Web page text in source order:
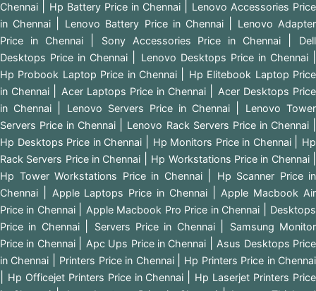
Chennai
Hp Battery Price in Chennai
Lenovo Accessories Price
in Chennai
Lenovo Battery Price in Chennai
Lenovo Adapter
Price in Chennai
Sony Accessories Price in Chennai
Dell
Desktops Price in Chennai
Lenovo Desktops Price in Chennai
Hp Probook Laptop Price in Chennai
Hp Elitebook Laptop Price
in Chennai
Acer Laptops Price in Chennai
Acer Desktops Price
in Chennai
Lenovo Servers Price in Chennai
Lenovo Tower
Servers Price in Chennai
Lenovo Rack Servers Price in Chennai
Hp Desktops Price in Chennai Hp Monitors Price in Chennai
Hp
Rack Servers Price in Chennai
Hp Workstations Price in Chennai
Hp Tower Workstations Price in Chennai
Hp Scanner Price in
Chennai
Apple Laptops Price in Chennai |Apple Macbook Air
Price in Chennai
Apple Macbook Pro Price in Chennai
Desktops
Price in Chennai
Servers Price in Chennai
Samsung Monitor
Price in Chennai
Apc Ups Price in Chennai |Asus Desktops Price
in Chennai
Printers Price in Chennai Hp Printers Price in Chennai
Hp Officejet Printers Price in Chennai
Hp Laserjet Printers Price